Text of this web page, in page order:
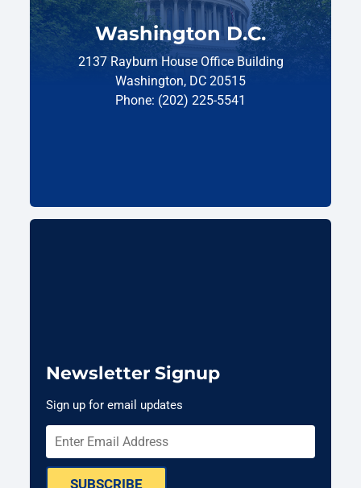
Washington D.C.
2137 Rayburn House Office Building
Washington, DC 20515
Phone: (202) 225-5541
Newsletter Signup
Sign up for email updates
SUBSCRIBE